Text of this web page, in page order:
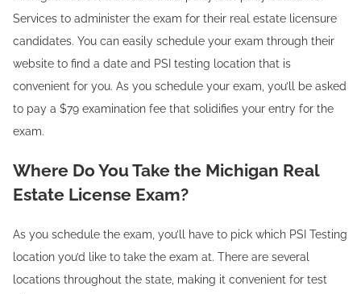
Services to administer the exam for their real estate licensure
candidates. You can easily schedule your exam through their
website to find a date and PSI testing location that is
convenient for you. As you schedule your exam, you’ll be asked
to pay a $79 examination fee that solidifies your entry for the
exam.
Where Do You Take the Michigan Real
Estate License Exam?
As you schedule the exam, you’ll have to pick which PSI Testing
location you’d like to take the exam at. There are several
locations throughout the state, making it convenient for test